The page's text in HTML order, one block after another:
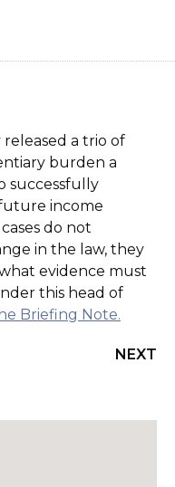
a trio of
burden a
successfully
income
do not
in the law, they
evidence must
this head of
Briefing Note.
NEXT